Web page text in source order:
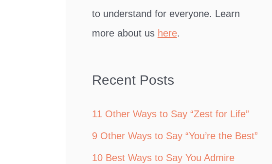
to understand for everyone. Learn
more about us here.
Recent Posts
11 Other Ways to Say “Zest for Life”
9 Other Ways to Say “You’re the Best”
10 Best Ways to Say You Admire